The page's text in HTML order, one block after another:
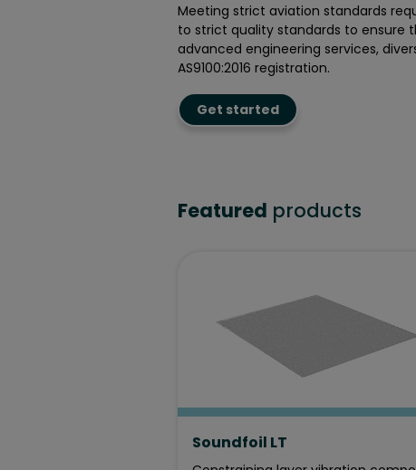
Meeting strict aviation standards
to strict quality standards to ensure
advanced engineering services,
AS9100:2016 registration.
Get started
Featured products
Soundfoil LT